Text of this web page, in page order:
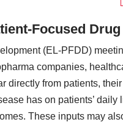
Focused
(EL-PFDD)
companies,
directly from patients,
has on patients’
These inputs may